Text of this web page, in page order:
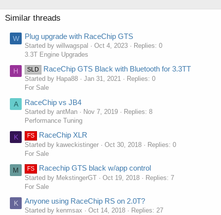
Similar threads
W Plug upgrade with RaceChip GTS
Started by willwagspal Oct 4, 2023
Replies: 0
3.3T Engine Upgrades
H SLD RaceChip GTS Black with Bluetooth for 3.3TT
Started by Hapa88 Jan 31, 2021
Replies: 0
For Sale
A RaceChip vs JB4
Started by antMan Nov 7, 2019
Replies: 8
Performance Tuning
K FS RaceChip XLR
Started by kaweckistinger Oct 30, 2018
Replies: 0
For Sale
M FS Racechip GTS black w/app control
Started by MekstingerGT Oct 19, 2018
Replies: 7
For Sale
K Anyone using RaceChip RS on 2.0T?
Started by kenmsax Oct 14, 2018
Replies: 27